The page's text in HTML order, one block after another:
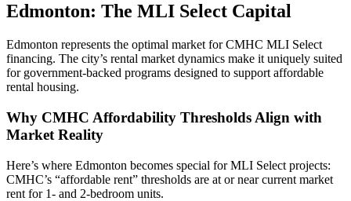
Edmonton: The MLI Select Capital
Edmonton represents the optimal market for CMHC MLI Select
financing. The city’s rental market dynamics make it uniquely suited
for government-backed programs designed to support affordable
rental housing.
Why CMHC Affordability Thresholds Align with
Market Reality
Here’s where Edmonton becomes special for MLI Select projects:
CMHC’s “affordable rent” thresholds are at or near current market
rent for 1- and 2-bedroom units.